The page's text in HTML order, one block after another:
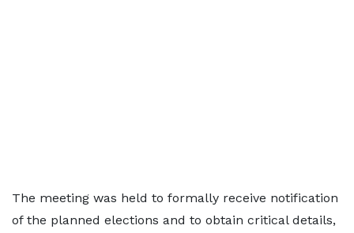
The meeting was held to formally receive notification
of the planned elections and to obtain critical details,